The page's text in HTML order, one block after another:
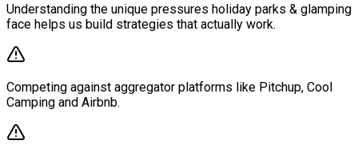
Understanding the unique pressures holiday parks & glamping
face helps us build strategies that actually work.
Competing against aggregator platforms like Pitchup, Cool
Camping and Airbnb.